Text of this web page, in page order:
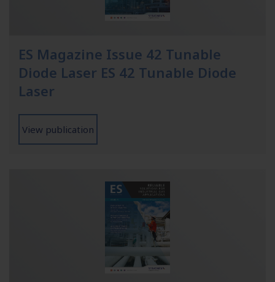
ES Magazine Issue 42 Tunable
Diode Laser ES 42 Tunable Diode
Laser
View publication